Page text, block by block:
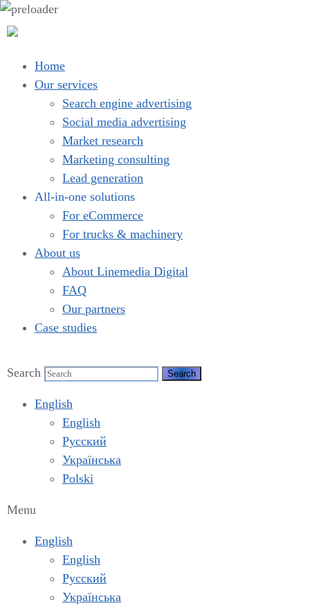
Home
Our services
Search engine advertising
Social media advertising
Market research
Marketing consulting
Lead generation
All-in-one solutions
For eCommerce
For trucks & machinery
About us
About Linemedia Digital
FAQ
Our partners
Case studies
Search
English
English
Русский
Українська
Polski
Menu
English
English
Русский
Українська